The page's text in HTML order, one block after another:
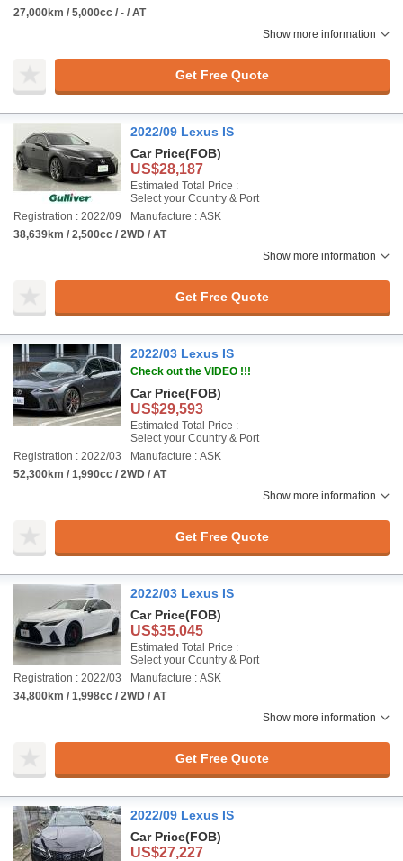
27,000km / 5,000cc / - / AT
Show more information
Get Free Quote
2022/09 Lexus IS
Car Price(FOB)
US$28,187
Estimated Total Price :
Select your Country & Port
Registration : 2022/09
Manufacture : ASK
38,639km / 2,500cc / 2WD / AT
Show more information
Get Free Quote
2022/03 Lexus IS
Check out the VIDEO !!!
Car Price(FOB)
US$29,593
Estimated Total Price :
Select your Country & Port
Registration : 2022/03
Manufacture : ASK
52,300km / 1,990cc / 2WD / AT
Show more information
Get Free Quote
2022/03 Lexus IS
Car Price(FOB)
US$35,045
Estimated Total Price :
Select your Country & Port
Registration : 2022/03
Manufacture : ASK
34,800km / 1,998cc / 2WD / AT
Show more information
Get Free Quote
2022/09 Lexus IS
Car Price(FOB)
US$27,227